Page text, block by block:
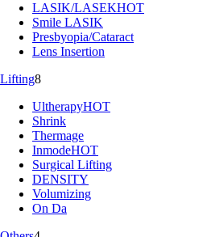
LASIK/LASEKHOT
Smile LASIK
Presbyopia/Cataract
Lens Insertion
Lifting8
UltherapyHOT
Shrink
Thermage
InmodeHOT
Surgical Lifting
DENSITY
Volumizing
On Da